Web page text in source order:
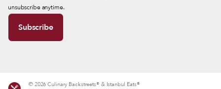
unsubscribe anytime.
© 2026 Culinary Backstreets® & Istanbul Eats®